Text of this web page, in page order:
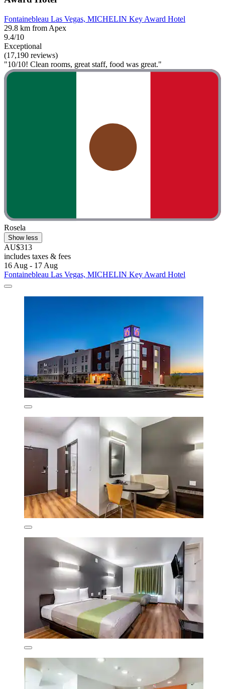
Fontainebleau Las Vegas, MICHELIN Key Award Hotel
29.8 km from Apex
9.4/10
Exceptional
(17,190 reviews)
"10/10! Clean rooms, great staff, food was great."
Rosela
Show less
AU$313
includes taxes & fees
16 Aug - 17 Aug
Fontainebleau Las Vegas, MICHELIN Key Award Hotel